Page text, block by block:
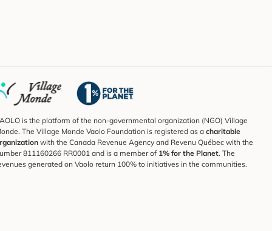
is the platform of the non-governmental organization (NGO) Village
The Village Monde Vaolo Foundation is registered as a charitable
with the Canada Revenue Agency and Revenu Québec with the
811160266 RR0001 and is a member of 1% for the Planet. The
generated on Vaolo return 100% to initiatives in the communities.